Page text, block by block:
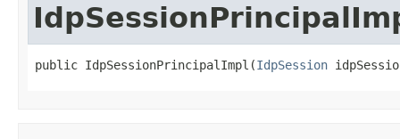
public IdpSessionPrincipalImpl(IdpSession